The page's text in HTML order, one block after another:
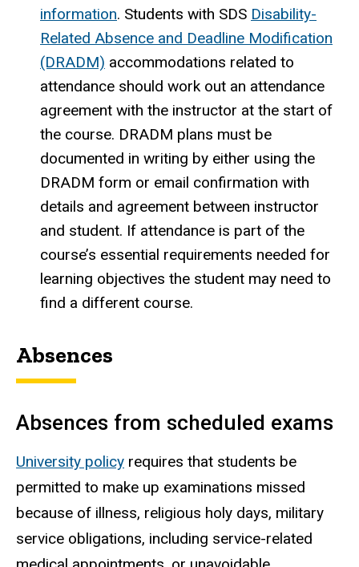
information. Students with SDS Disability-
Related Absence and Deadline Modification
(DRADM) accommodations related to
attendance should work out an attendance
agreement with the instructor at the start of
the course. DRADM plans must be
documented in writing by either using the
DRADM form or email confirmation with
details and agreement between instructor
and student. If attendance is part of the
course’s essential requirements needed for
learning objectives the student may need to
find a different course.
Absences
Absences from scheduled exams
University policy requires that students be
permitted to make up examinations missed
because of illness, religious holy days, military
service obligations, including service-related